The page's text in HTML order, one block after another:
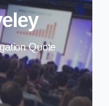
Quote